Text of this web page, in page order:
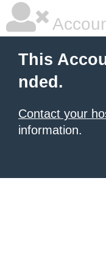
This
nded.
Contact your
information.